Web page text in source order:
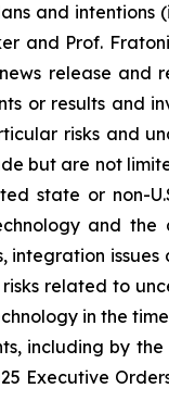
and
and Prof.
release and
or results and
risks and
but are not
state or non-
and the
related to
in the
including by
Executive